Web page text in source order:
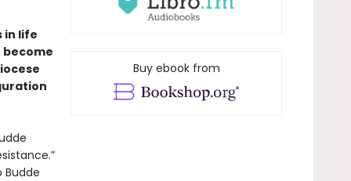
in life
Budde
Buy ebook from